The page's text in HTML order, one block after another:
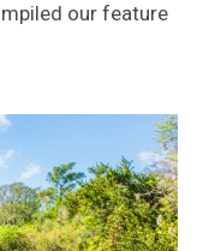
our feature